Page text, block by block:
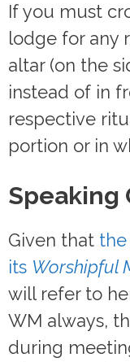
If you must
lodge for any
altar (on the
instead of in
respective
portion or in
Speaking
Given that
its Worshipful
will refer to
WM always,
during